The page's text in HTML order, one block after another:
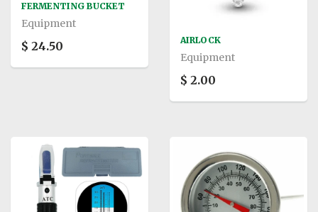
FERMENTING BUCKET
Equipment
$ 24.50 AIRLOCK
Equipment
$ 2.00